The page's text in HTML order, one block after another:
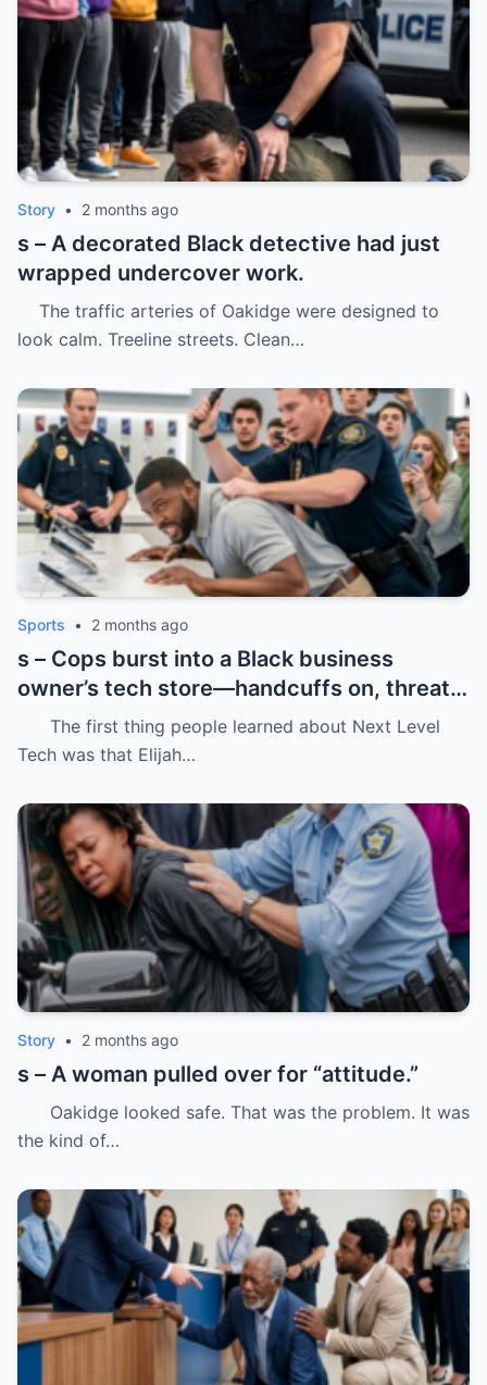
Story • 2 months ago
s – A decorated Black detective had just
wrapped undercover work.
The traffic arteries of Oakidge were designed to
look calm. Treeline streets. Clean…
Sports • 2 months ago
s – Cops burst into a Black business
owner’s tech store—handcuffs on, threats
in the air, and drugs “found” that were
never there.
The first thing people learned about Next Level
Tech was that Elijah…
Story • 2 months ago
s – A woman pulled over for “attitude.”
Oakidge looked safe. That was the problem. It was
the kind of…